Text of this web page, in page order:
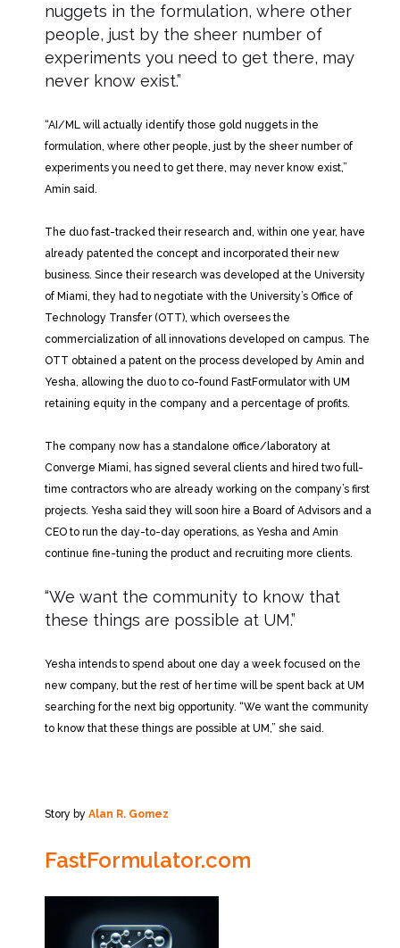
nuggets in the formulation, where other
people, just by the sheer number of
experiments you need to get there, may
never know exist.”
“AI/ML will actually identify those gold nuggets in the
formulation, where other people, just by the sheer number of
experiments you need to get there, may never know exist,”
Amin said.
The duo fast-tracked their research and, within one year, have
already patented the concept and incorporated their new
business. Since their research was developed at the University
of Miami, they had to negotiate with the University’s Office of
Technology Transfer (OTT), which oversees the
commercialization of all innovations developed on campus. The
OTT obtained a patent on the process developed by Amin and
Yesha, allowing the duo to co-found FastFormulator with UM
retaining equity in the company and a percentage of profits.
The company now has a standalone office/laboratory at
Converge Miami, has signed several clients and hired two full-
time contractors who are already working on the company’s first
projects. Yesha said they will soon hire a Board of Advisors and a
CEO to run the day-to-day operations, as Yesha and Amin
continue fine-tuning the product and recruiting more clients.
“We want the community to know that
these things are possible at UM.”
Yesha intends to spend about one day a week focused on the
new company, but the rest of her time will be spent back at UM
searching for the next big opportunity. “We want the community
to know that these things are possible at UM,” she said.
Story by Alan R. Gomez
FastFormulator.com